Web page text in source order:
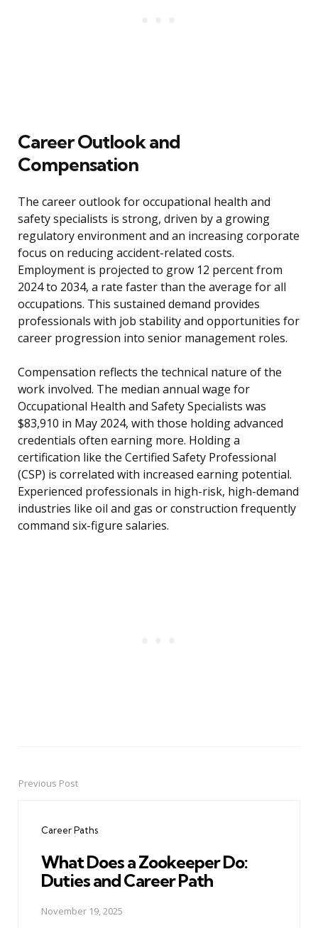
Career Outlook and
Compensation
The career outlook for occupational health and
safety specialists is strong, driven by a growing
regulatory environment and an increasing corporate
focus on reducing accident-related costs.
Employment is projected to grow 12 percent from
2024 to 2034, a rate faster than the average for all
occupations. This sustained demand provides
professionals with job stability and opportunities for
career progression into senior management roles.
Compensation reflects the technical nature of the
work involved. The median annual wage for
Occupational Health and Safety Specialists was
$83,910 in May 2024, with those holding advanced
credentials often earning more. Holding a
certification like the Certified Safety Professional
(CSP) is correlated with increased earning potential.
Experienced professionals in high-risk, high-demand
industries like oil and gas or construction frequently
command six-figure salaries.
PostPrevious Post
Career Paths
What Does a Zookeeper Do:
Duties and Career Path
November 19, 2025